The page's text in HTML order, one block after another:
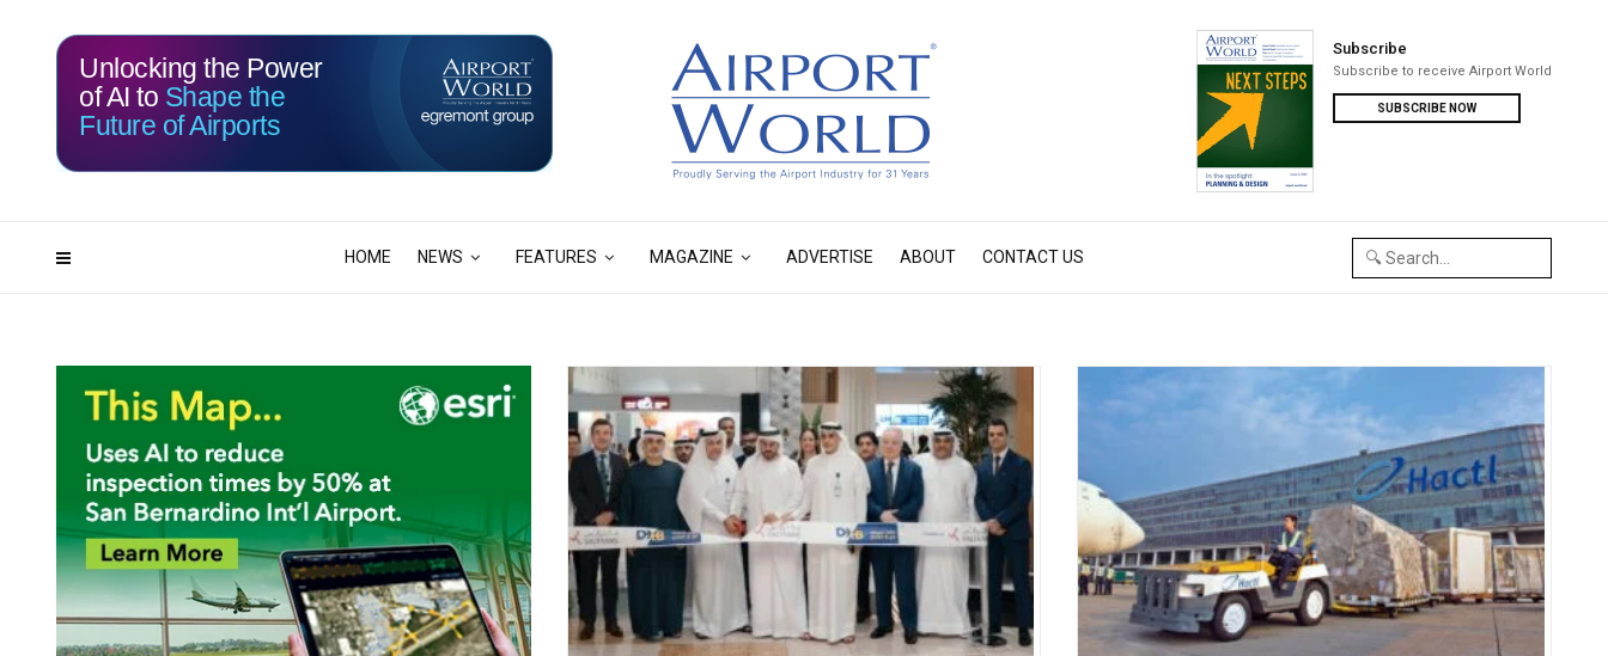
HOME NEWS FEATURES MAGAZINE ADVERTISE ABOUT CONTACT US
Subscribe
Subscribe to receive Airport World
SUBSCRIBE NOW
114 15
Unlocking the Power
of AI to Shape the
Future of Airports